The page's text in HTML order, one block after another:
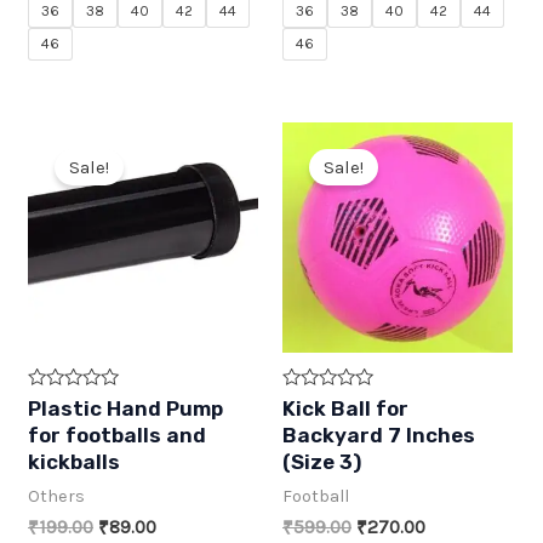
36
38 40 42
44
46
36
38 40 42
44
46
Sale!
R
a
t
e
d
0
o
u
t
Plastic Hand Pump
for footballs and
kickballs
Others
₹199.00 Original
₹89.00Current
Sale!
R
a
t
e
d
0
o
u
t
Kick Ball for
Backyard 7 Inches
(Size 3)
Football
₹599.00 Original
₹270.00Current